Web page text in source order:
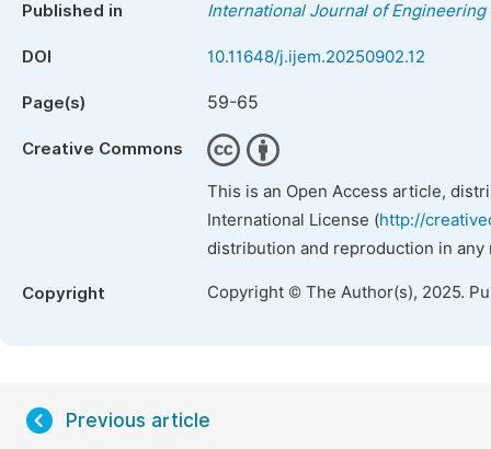
Published in International Journal of Engineering
DOI 10.11648/j.ijem.20250902.12
Page(s) 59-65
Creative Commons
This is an Open Access article,
International License (http://
distribution and reproduction in
Copyright Copyright © The Author(s), 2025.
Previous article